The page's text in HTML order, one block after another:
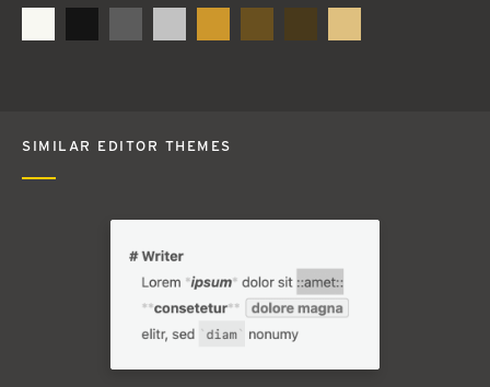
SIMILAR EDITOR THEMES